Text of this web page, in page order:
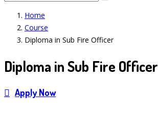
Home
Course
Diploma in Sub Fire Officer
Diploma in Sub Fire Officer
Apply Now